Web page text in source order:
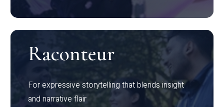
Raconteur
For expressive storytelling that blends insight
and narrative flair